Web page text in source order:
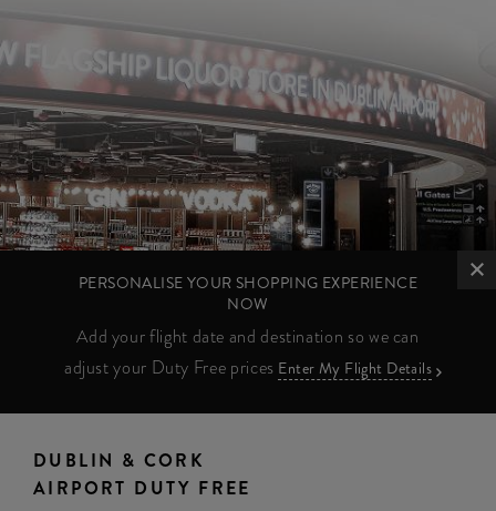
PERSONALISE YOUR SHOPPING EXPERIENCE
NOW
Add your flight date and destination so we can
adjust your Duty Free prices Enter My Flight Details
DUBLIN & CORK
AIRPORT DUTY FREE